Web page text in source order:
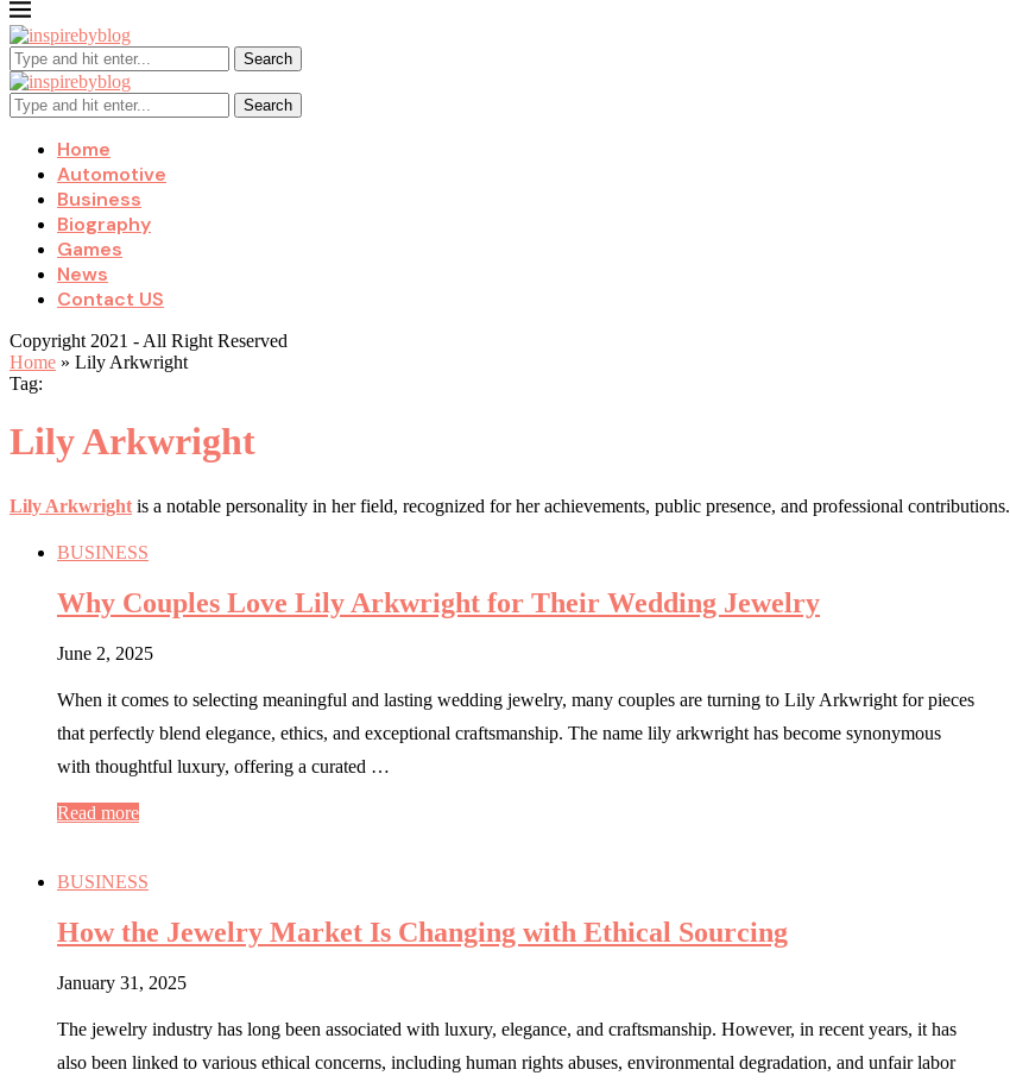
Search
Search
Home
Automotive
Business
Biography
Games
News
Contact US
Copyright 2021 - All Right Reserved
Home » Lily Arkwright
Tag:
Lily Arkwright
Lily Arkwright is a notable personality in her field, recognized for her achievements, public presence, and professional contributions.
BUSINESS
Why Couples Love Lily Arkwright for Their Wedding Jewelry
June 2, 2025
When it comes to selecting meaningful and lasting wedding jewelry, many couples are turning to Lily Arkwright for pieces
that perfectly blend elegance, ethics, and exceptional craftsmanship. The name lily arkwright has become synonymous
with thoughtful luxury, offering a curated …
Read more
BUSINESS
How the Jewelry Market Is Changing with Ethical Sourcing
January 31, 2025
The jewelry industry has long been associated with luxury, elegance, and craftsmanship. However, in recent years, it has
also been linked to various ethical concerns, including human rights abuses, environmental degradation, and unfair labor